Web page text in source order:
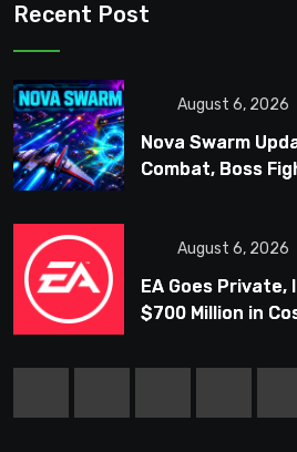
Recent Post
August 6, 2026
Nova Swarm
Combat, Boss
August 6, 2026
EA Goes
$700 Million in